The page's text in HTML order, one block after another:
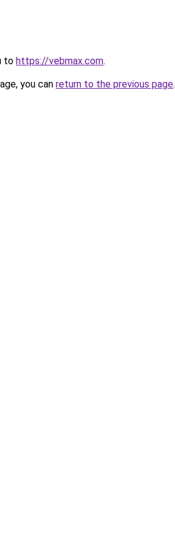
to https://vebmax.com.
you can return to the previous page.